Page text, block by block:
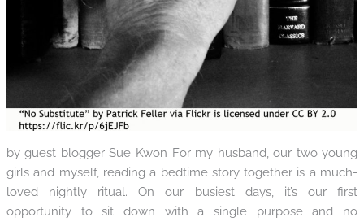
by guest blogger Sue Kwon For my husband, our two young
girls and myself, reading a bedtime story together is a much-
loved nightly ritual. On our busiest days, it’s our first
opportunity to sit down with a single purpose and no